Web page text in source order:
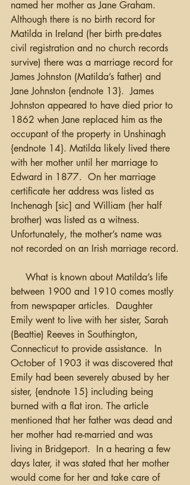
named her mother as Jane Graham.
Although there is no birth record for
Matilda in Ireland (her birth pre-dates
civil registration and no church records
survive) there was a marriage record for
James Johnston (Matilda’s father) and
Jane Johnston {endnote 13}.  James
Johnston appeared to have died prior to
1862 when Jane replaced him as the
occupant of the property in Unshinagh
{endnote 14}. Matilda likely lived there
with her mother until her marriage to
Edward in 1877.  On her marriage
certificate her address was listed as
Inchenagh [sic] and William (her half
brother) was listed as a witness.
Unfortunately, the mother’s name was
not recorded on an Irish marriage record.
What is known about Matilda’s life
between 1900 and 1910 comes mostly
from newspaper articles.  Daughter
Emily went to live with her sister, Sarah
(Beattie) Reeves in Southington,
Connecticut to provide assistance.  In
October of 1903 it was discovered that
Emily had been severely abused by her
sister, {endnote 15} including being
burned with a flat iron. The article
mentioned that her father was dead and
her mother had re-married and was
living in Bridgeport.  In a hearing a few
days later, it was stated that her mother
would come for her and take care of